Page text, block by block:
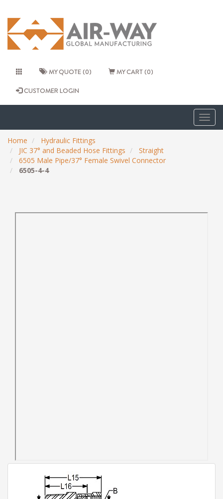
MY QUOTE (0) MY CART (0)
CUSTOMER LOGIN
Home
Hydraulic Fittings
JIC 37° and Beaded Hose Fittings
Straight
6505 Male Pipe/37° Female Swivel Connector
6505-4-4